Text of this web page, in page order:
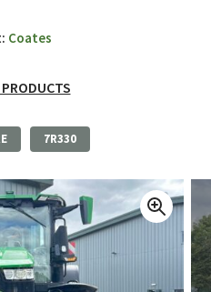
Coates
7R330